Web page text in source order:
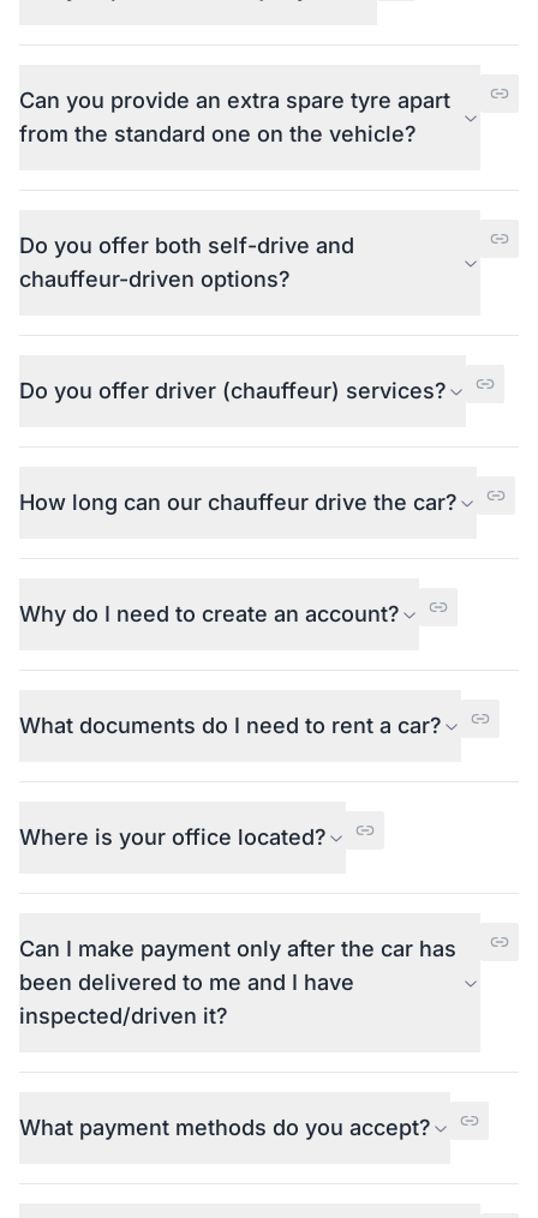
Can you provide an extra spare tyre apart
from the standard one on the vehicle?
Do you offer both self-drive and
chauffeur-driven options?
Do you offer driver (chauffeur) services?
How long can our chauffeur drive the car?
Why do I need to create an account?
What documents do I need to rent a car?
Where is your office located?
Can I make payment only after the car has
been delivered to me and I have
inspected/driven it?
What payment methods do you accept?